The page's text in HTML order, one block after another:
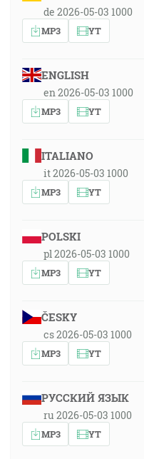
de 2026-05-03 1000
MP3 YT
ENGLISH
en 2026-05-03 1000
MP3 YT
ITALIANO
it 2026-05-03 1000
MP3 YT
POLSKI
pl 2026-05-03 1000
MP3 YT
ČESKY
cs 2026-05-03 1000
MP3 YT
РУССКИЙ ЯЗЫК
ru 2026-05-03 1000
MP3 YT